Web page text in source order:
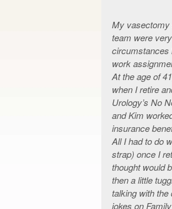
My vasectomy
team were
circumstances
work
At the age of
when I retire
Urology’s No
and Kim
insurance
All I had to do
strap) once I
thought would
then a little
talking with
jokes on